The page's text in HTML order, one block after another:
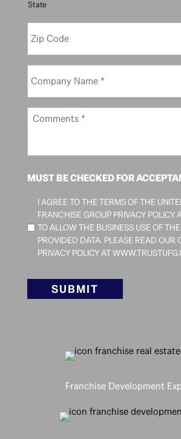
/
S
t
a
t
e
*
State
p
C
o
e
*
o
m
p
N
m
C
n
t
MUST BE CHECKED FOR
I AGREE TO THE TERMS OF THE
FRANCHISE GROUP PRIVACY POLICY
TO ALLOW THE BUSINESS USE OF
PROVIDED DATA. PLEASE READ OUR
PRIVACY POLICY AT
SUBMIT
Franchise Development